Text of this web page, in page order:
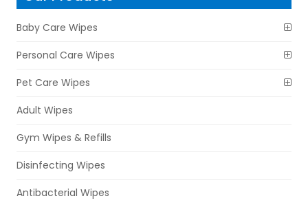
Baby Care Wipes
Personal Care Wipes
Pet Care Wipes
Adult Wipes
Gym Wipes & Refills
Disinfecting Wipes
Antibacterial Wipes